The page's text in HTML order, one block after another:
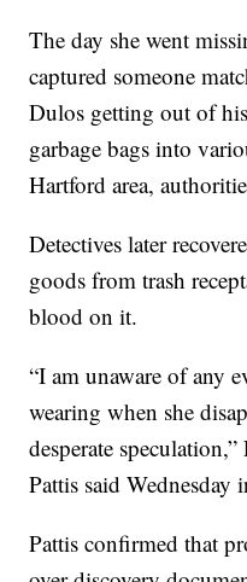
The day she went
captured someone
Dulos getting out of
garbage bags into
Hartford area,
Detectives later
goods from trash
blood on it.
“I am unaware of any
wearing when she
desperate
Pattis said Wednesday
Pattis confirmed that